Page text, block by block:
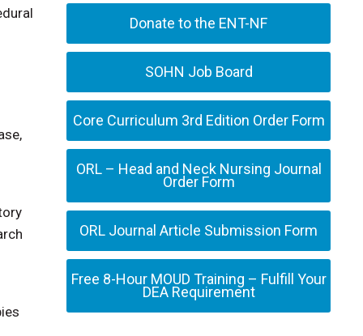
Donate to the ENT-NF
SOHN Job Board
Core Curriculum 3rd Edition Order Form
ORL – Head and Neck Nursing Journal
Order Form
ORL Journal Article Submission Form
Free 8-Hour MOUD Training – Fulfill Your
DEA Requirement